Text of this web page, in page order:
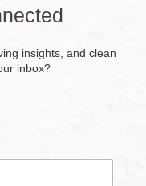
insights, and clean
inbox?